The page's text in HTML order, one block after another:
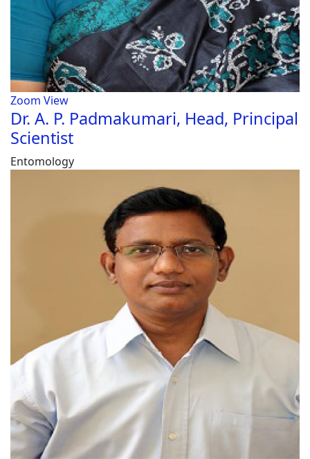
Zoom View
Dr. A. P. Padmakumari, Head, Principal
Scientist
Entomology